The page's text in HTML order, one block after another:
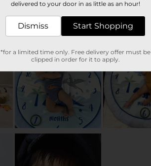
delivered to your door in as little as an hour!
Dismiss Start Shopping
*for a limited time only. Free delivery offer must be
clipped in order for it to apply.